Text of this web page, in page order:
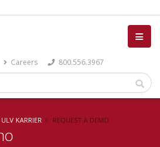
Careers 800.556.3967
KARRIER REQUEST A DEMO